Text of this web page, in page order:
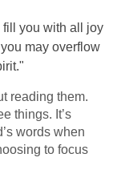
fill you with all joy
may overflow
reading them.
things. It’s
words when
to focus